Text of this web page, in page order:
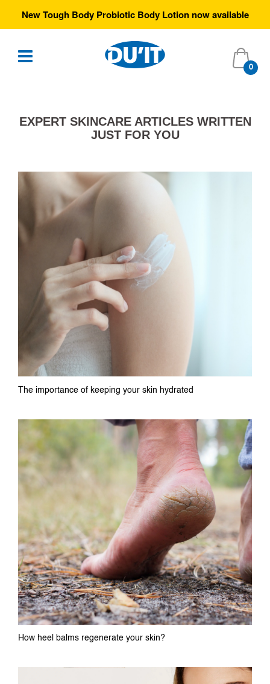
0
Tough Body Probiotic Body Lotion now available
EXPERT SKINCARE ARTICLES WRITTEN
JUST FOR YOU
The importance of keeping your skin hydrated
How heel balms regenerate your skin?